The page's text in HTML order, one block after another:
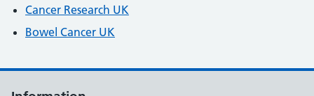
Cancer Research UK
Bowel Cancer UK